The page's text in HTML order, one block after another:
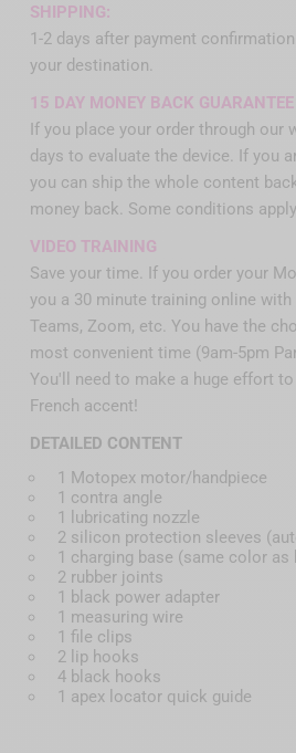
SHIPPING:
1-2 days after payment
your destination.
15 DAY MONEY BACK GUARANTEE
If you place your order through our
days to evaluate the device. If you
you can ship the whole content
money back. Some conditions
VIDEO TRAINING
Save your time. If you order your
you a 30 minute training online with
Teams, Zoom, etc. You have the
most convenient time (9am-5pm
You'll need to make a huge effort
French accent!
DETAILED CONTENT
1 Motopex motor/handpiece
1 contra angle
1 lubricating nozzle
2 silicon protection sleeves
1 charging base (same color as
2 rubber joints
1 black power adapter
1 measuring wire
1 file clips
2 lip hooks
4 black hooks
1 apex locator quick guide